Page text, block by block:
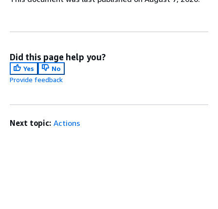
Did this page help you?
Yes
No
Provide feedback
Next topic: Actions